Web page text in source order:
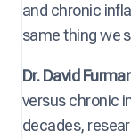
and chronic
same thing we
Dr. David
versus chronic
decades,